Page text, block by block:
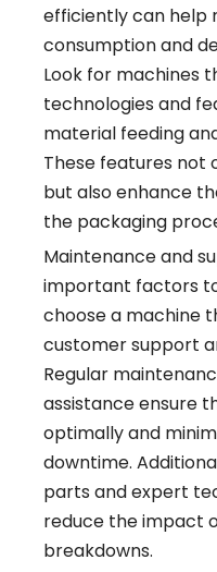
efficiently can help
consumption and
Look for machines
technologies and
material feeding
These features not
but also enhance
the packaging
Maintenance and
important factors
choose a machine
customer support
Regular
assistance ensure
optimally and
downtime.
parts and expert
reduce the impact
breakdowns.